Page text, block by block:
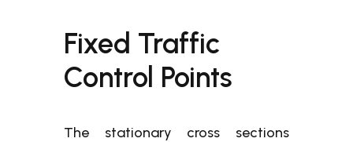
Fixed Traffic
Control Points
The stationary cross sections